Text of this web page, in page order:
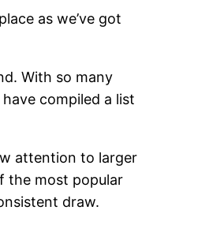
as we’ve got
With so many
compiled a list
attention to larger
the most popular
draw.